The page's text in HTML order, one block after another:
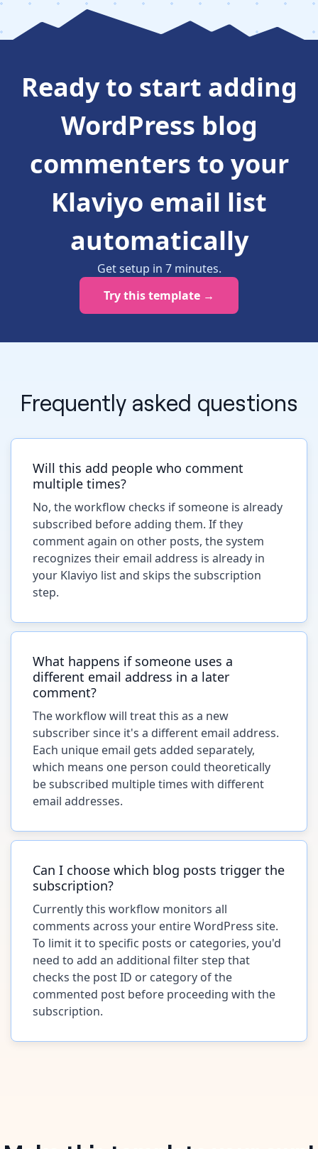
Ready to start adding
WordPress blog
commenters to your
Klaviyo email list
automatically
Get setup in 7 minutes.
Try this template →
Frequently asked questions
Will this add people who comment
multiple times?
No, the workflow checks if someone is already
subscribed before adding them. If they
comment again on other posts, the system
recognizes their email address is already in
your Klaviyo list and skips the subscription
step.
What happens if someone uses a
different email address in a later
comment?
The workflow will treat this as a new
subscriber since it's a different email address.
Each unique email gets added separately,
which means one person could theoretically
be subscribed multiple times with different
email addresses.
Can I choose which blog posts trigger the
subscription?
Currently this workflow monitors all
comments across your entire WordPress site.
To limit it to specific posts or categories, you'd
need to add an additional filter step that
checks the post ID or category of the
commented post before proceeding with the
subscription.